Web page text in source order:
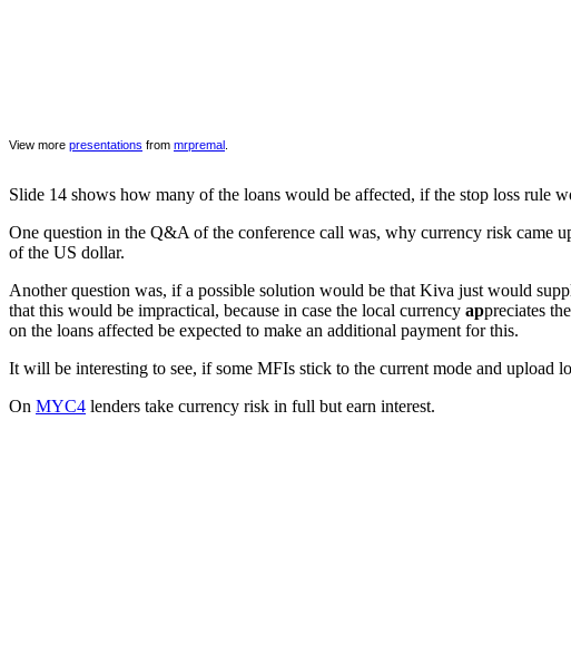
View more presentations from mrpremal
Slide 14 shows how many of the loans would be affected, if the stop loss rule
One question in the Q&A of the conference call was, why currency risk came
of the US dollar.
Another question was, if a possible solution would be that Kiva just would
that this would be impractical, because in case the local currency appreciates
on the loans affected be expected to make an additional payment for this.
It will be interesting to see, if some MFIs stick to the current mode and upload
On MYC4 lenders take currency risk in full but earn interest.